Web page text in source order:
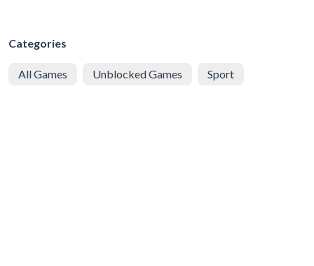
Categories
All Games Unblocked Games Sport